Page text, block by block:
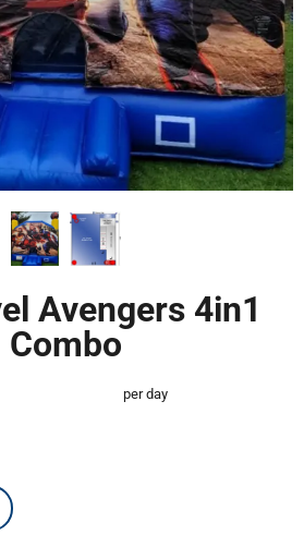
Avengers 4in1
Combo
per day